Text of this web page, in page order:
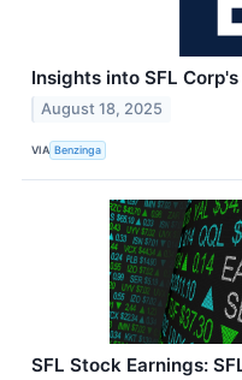
Insights into SFL
August 18, 2025
VIA Benzinga
SFL Stock Earnings: